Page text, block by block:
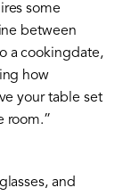
some
between
a cookingdate,
how
your table set
room.”
and